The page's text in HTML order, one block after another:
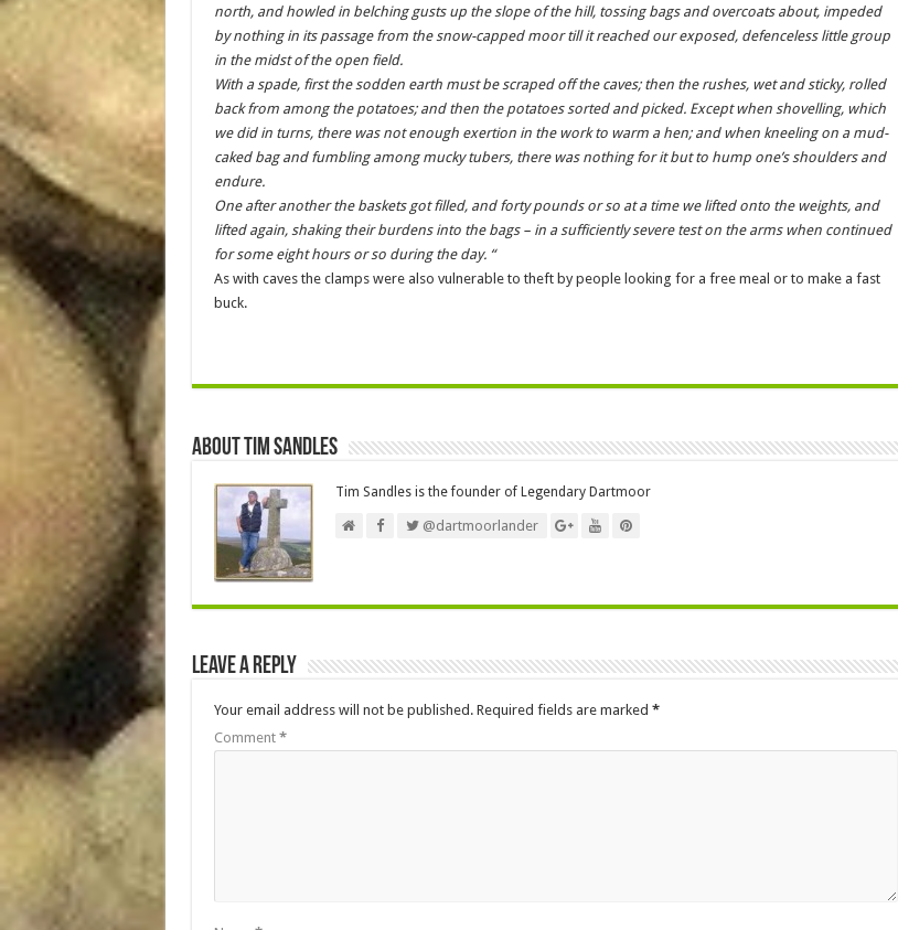
north, and howled in belching gusts up the slope of the hill, tossing bags and overcoats about, impeded
by nothing in its passage from the snow-capped moor till it reached our exposed, defenceless little group
in the midst of the open field.
With a spade, first the sodden earth must be scraped off the caves; then the rushes, wet and sticky, rolled
back from among the potatoes; and then the potatoes sorted and picked. Except when shovelling, which
we did in turns, there was not enough exertion in the work to warm a hen; and when kneeling on a mud-
caked bag and fumbling among mucky tubers, there was nothing for it but to hump one’s shoulders and
endure.
One after another the baskets got filled, and forty pounds or so at a time we lifted onto the weights, and
lifted again, shaking their burdens into the bags – in a sufficiently severe test on the arms when continued
for some eight hours or so during the day. “
As with caves the clamps were also vulnerable to theft by people looking for a free meal or to make a fast
buck.
About Tim Sandles
Tim Sandles is the founder of Legendary Dartmoor
@dartmoorlander
Leave a Reply
Your email address will not be published. Required fields are marked *
Comment *